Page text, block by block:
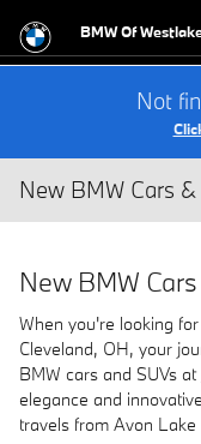
BMW Of
Not
New BMW Cars
New BMW
When you're looking
Cleveland, OH, your
BMW cars and SUVs at
elegance and
travels from Avon Lake